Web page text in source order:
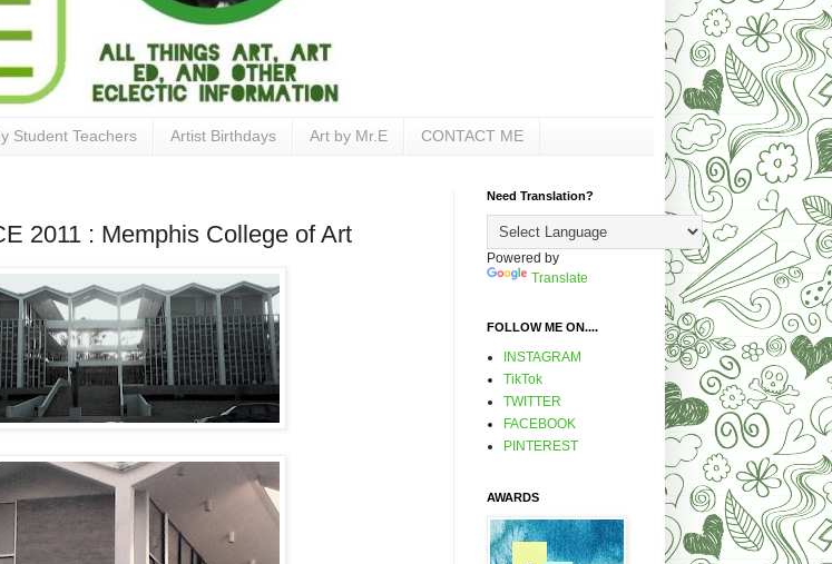
Student Teachers Artist Birthdays Art by Mr.E CONTACT ME
2011 : Memphis College of Art
Need Translation?
Powered by
Translate
FOLLOW ME ON....
INSTAGRAM
TikTok
TWITTER
FACEBOOK
PINTEREST
AWARDS